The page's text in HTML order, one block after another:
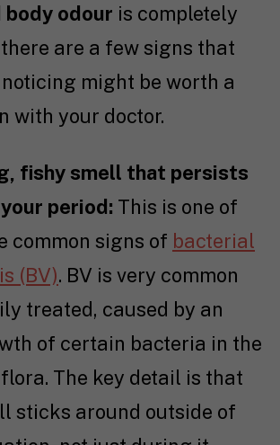
body odour is completely
are a few signs that
noticing might be worth a
with your doctor.
fishy smell that persists
period: This is one of
common signs of bacterial
(BV). BV is very common
treated, caused by an
of certain bacteria in the
The key detail is that
sticks around outside of